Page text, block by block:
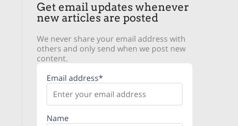
Get email updates whenever
new articles are posted
We never share your email address with
others and only send when we post new
content.
Email address*
Name